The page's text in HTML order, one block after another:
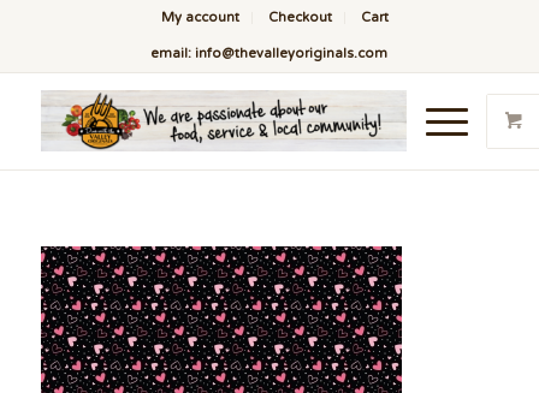
My account Checkout Cart
email: info@thevalleyoriginals.com